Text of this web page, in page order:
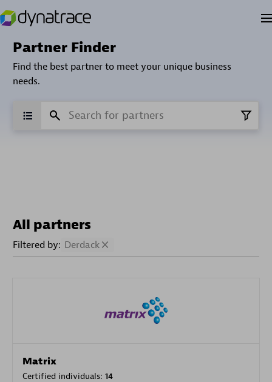
Partner Finder
Find the best partner to meet your unique business
needs.
All partners
Filtered by: Derdack
Matrix
Certified individuals: 14